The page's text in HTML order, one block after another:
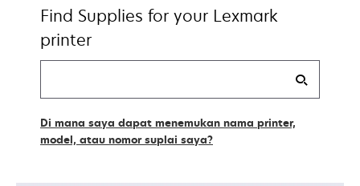
Find Supplies for your Lexmark
printer
Di mana saya dapat menemukan nama printer,
model, atau nomor suplai saya?